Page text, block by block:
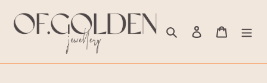
content
Search Log in Cart